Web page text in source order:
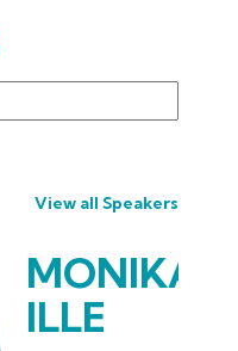
View all Speakers
MONIKA
ILLE